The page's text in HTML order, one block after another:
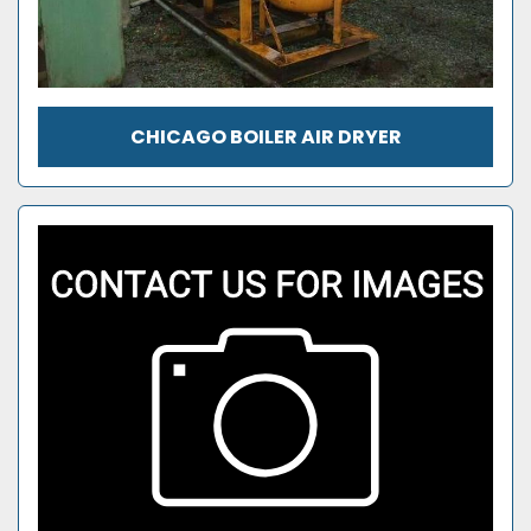
CHICAGO BOILER AIR DRYER